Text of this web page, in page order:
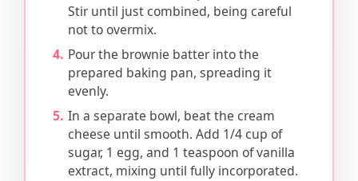
Stir until just combined, being careful
not to overmix.
Pour the brownie batter into the
prepared baking pan, spreading it
evenly.
In a separate bowl, beat the cream
cheese until smooth. Add 1/4 cup of
sugar, 1 egg, and 1 teaspoon of vanilla
extract, mixing until fully incorporated.